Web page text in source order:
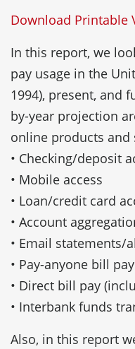
Download Printable
In this report, we
pay usage in the
1994), present, and
by-year projection
online products and
• Checking/deposit
• Mobile access
• Loan/credit card
• Account
• Email statements/
• Pay-anyone bill pay
• Direct bill pay
• Interbank funds
Also, in this report